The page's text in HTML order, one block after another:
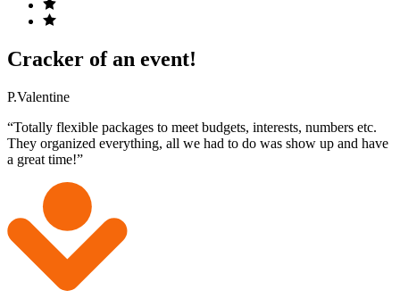
Cracker of an event!
P.Valentine
“Totally flexible packages to meet budgets, interests, numbers etc.
They organized everything, all we had to do was show up and have
a great time!”